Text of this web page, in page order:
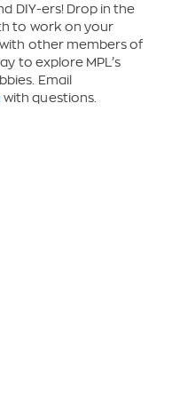
DIY-ers! Drop in the
to work on your
other members of
to explore MPL’s
Email
with questions.